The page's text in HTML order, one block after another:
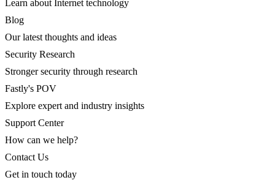
Learn about Internet technology
Blog
Our latest thoughts and ideas
Security Research
Stronger security through research
Fastly's POV
Explore expert and industry insights
Support Center
How can we help?
Contact Us
Get in touch today